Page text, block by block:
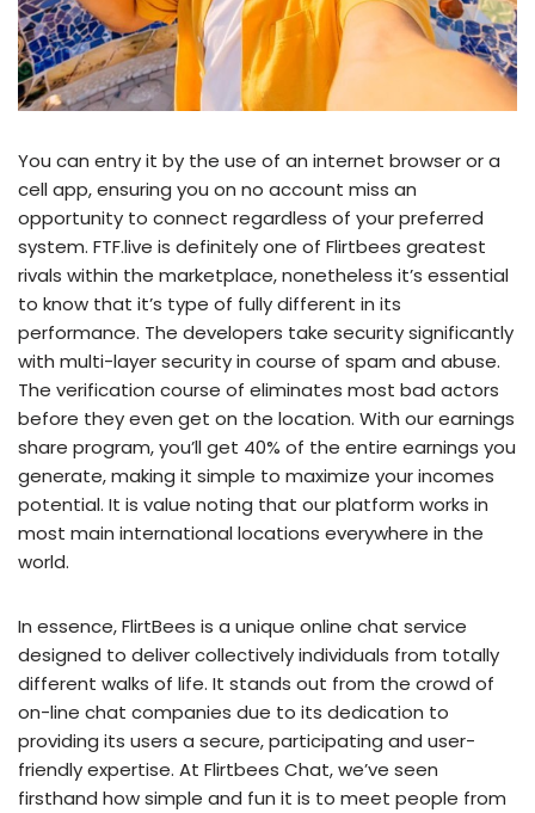
You can entry it by the use of an internet browser or a
cell app, ensuring you on no account miss an
opportunity to connect regardless of your preferred
system. FTF.live is definitely one of Flirtbees greatest
rivals within the marketplace, nonetheless it’s essential
to know that it’s type of fully different in its
performance. The developers take security significantly
with multi-layer security in course of spam and abuse.
The verification course of eliminates most bad actors
before they even get on the location. With our earnings
share program, you’ll get 40% of the entire earnings you
generate, making it simple to maximize your incomes
potential. It is value noting that our platform works in
most main international locations everywhere in the
world.
In essence, FlirtBees is a unique online chat service
designed to deliver collectively individuals from totally
different walks of life. It stands out from the crowd of
on-line chat companies due to its dedication to
providing its users a secure, participating and user-
friendly expertise. At Flirtbees Chat, we’ve seen
firsthand how simple and fun it is to meet people from